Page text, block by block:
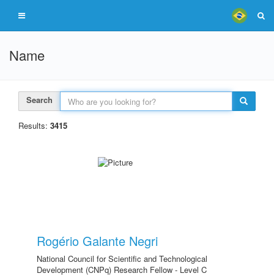
Name
Search
Results: 3415
Rogério Galante Negri
National Council for Scientific and Technological
Development (CNPq) Research Fellow - Level C